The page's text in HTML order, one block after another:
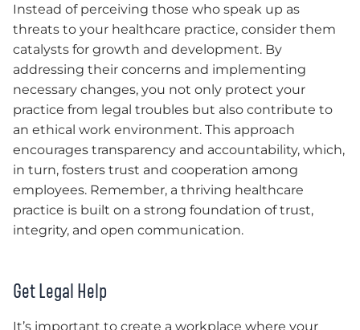
Instead of perceiving those who speak up as
threats to your healthcare practice, consider them
catalysts for growth and development. By
addressing their concerns and implementing
necessary changes, you not only protect your
practice from legal troubles but also contribute to
an ethical work environment. This approach
encourages transparency and accountability, which,
in turn, fosters trust and cooperation among
employees. Remember, a thriving healthcare
practice is built on a strong foundation of trust,
integrity, and open communication.
Get Legal Help
It’s important to create a workplace where your